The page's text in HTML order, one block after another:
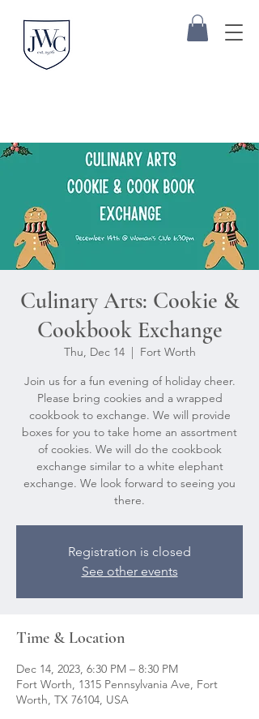
Culinary Arts: Cookie &
Cookbook Exchange
Thu, Dec 14
  |
Fort Worth
Join us for a fun evening of holiday cheer.
Please bring cookies and a wrapped
cookbook to exchange. We will provide
boxes for you to take home an assortment
of cookies. We will do the cookbook
exchange similar to a white elephant
exchange. We look forward to seeing you
there.
Registration is closed
See other events
Time & Location
Dec 14, 2023, 6:30 PM – 8:30 PM
Fort Worth, 1315 Pennsylvania Ave, Fort
Worth, TX 76104, USA